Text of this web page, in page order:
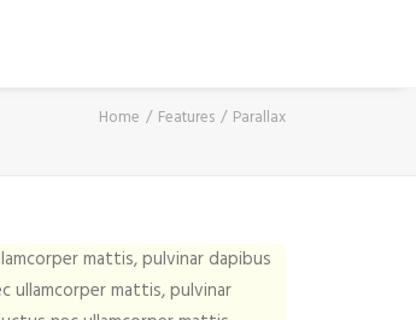
Home Features Parallax
mattis, pulvinar dapibus
mattis, pulvinar